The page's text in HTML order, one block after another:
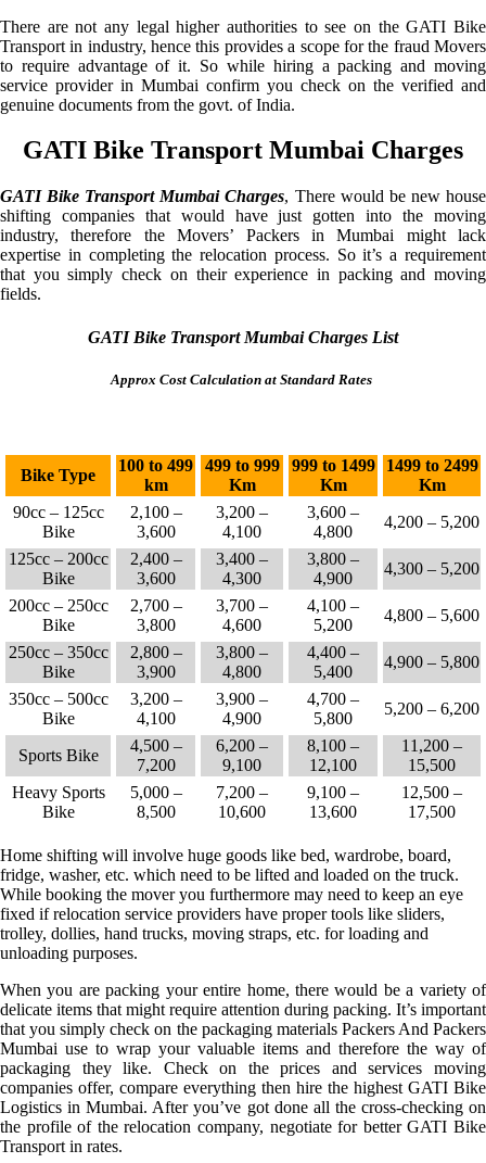
There are not any legal higher authorities to see on the GATI Bike
Transport in industry, hence this provides a scope for the fraud Movers
to require advantage of it. So while hiring a packing and moving
service provider in Mumbai confirm you check on the verified and
genuine documents from the govt. of India.
GATI Bike Transport Mumbai Charges
GATI Bike Transport Mumbai Charges, There would be new house
shifting companies that would have just gotten into the moving
industry, therefore the Movers’ Packers in Mumbai might lack
expertise in completing the relocation process. So it’s a requirement
that you simply check on their experience in packing and moving
fields.
GATI Bike Transport Mumbai Charges List
Approx Cost Calculation at Standard Rates
Bike Type
100 to 499
km
499 to 999
Km
999 to 1499
Km
1499 to 2499
Km
90cc – 125cc
Bike
2,100 –
3,600
3,200 –
4,100
3,600 –
4,800
4,200 – 5,200
125cc – 200cc
Bike
2,400 –
3,600
3,400 –
4,300
3,800 –
4,900
4,300 – 5,200
200cc – 250cc
Bike
2,700 –
3,800
3,700 –
4,600
4,100 –
5,200
4,800 – 5,600
250cc – 350cc
Bike
2,800 –
3,900
3,800 –
4,800
4,400 –
5,400
4,900 – 5,800
350cc – 500cc
Bike
3,200 –
4,100
3,900 –
4,900
4,700 –
5,800
5,200 – 6,200
Sports Bike
4,500 –
7,200
6,200 –
9,100
8,100 –
12,100
11,200 –
15,500
Heavy Sports
Bike
5,000 –
8,500
7,200 –
10,600
9,100 –
13,600
12,500 –
17,500
Home shifting will involve huge goods like bed, wardrobe, board,
fridge, washer, etc. which need to be lifted and loaded on the truck.
While booking the mover you furthermore may need to keep an eye
fixed if relocation service providers have proper tools like sliders,
trolley, dollies, hand trucks, moving straps, etc. for loading and
unloading purposes.
When you are packing your entire home, there would be a variety of
delicate items that might require attention during packing. It’s important
that you simply check on the packaging materials Packers And Packers
Mumbai use to wrap your valuable items and therefore the way of
packaging they like. Check on the prices and services moving
companies offer, compare everything then hire the highest GATI Bike
Logistics in Mumbai. After you’ve got done all the cross-checking on
the profile of the relocation company, negotiate for better GATI Bike
Transport in rates.